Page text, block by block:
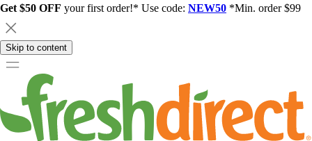
Get $50 OFF your first order!* Use code: NEW50 *Min. order $99
Skip to content